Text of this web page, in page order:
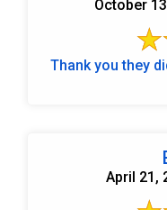
October
Thank you they
April 21,